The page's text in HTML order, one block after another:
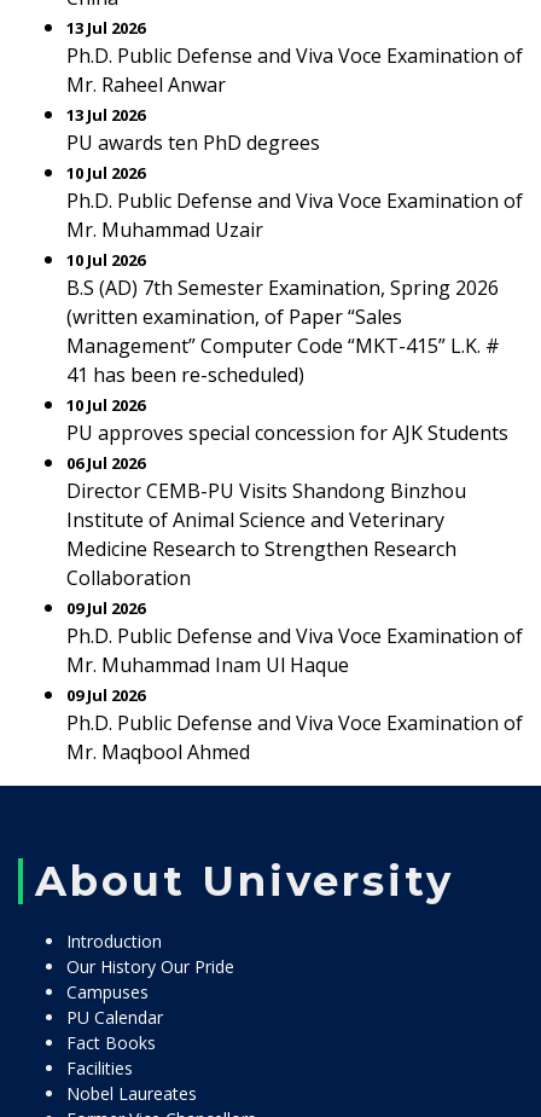
13 Jul 2026
Ph.D. Public Defense and Viva Voce Examination of
Mr. Raheel Anwar
13 Jul 2026
PU awards ten PhD degrees
10 Jul 2026
Ph.D. Public Defense and Viva Voce Examination of
Mr. Muhammad Uzair
10 Jul 2026
B.S (AD) 7th Semester Examination, Spring 2026
(written examination, of Paper “Sales
Management” Computer Code “MKT-415” L.K. #
41 has been re-scheduled)
10 Jul 2026
PU approves special concession for AJK Students
06 Jul 2026
Director CEMB-PU Visits Shandong Binzhou
Institute of Animal Science and Veterinary
Medicine Research to Strengthen Research
Collaboration
09 Jul 2026
Ph.D. Public Defense and Viva Voce Examination of
Mr. Muhammad Inam Ul Haque
09 Jul 2026
Ph.D. Public Defense and Viva Voce Examination of
Mr. Maqbool Ahmed
About University
Introduction
Our History Our Pride
Campuses
PU Calendar
Fact Books
Facilities
Nobel Laureates